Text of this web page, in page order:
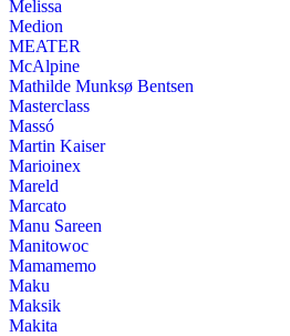
Melissa
Medion
MEATER
McAlpine
Mathilde Munksø Bentsen
Masterclass
Massó
Martin Kaiser
Marioinex
Mareld
Marcato
Manu Sareen
Manitowoc
Mamamemo
Maku
Maksik
Makita